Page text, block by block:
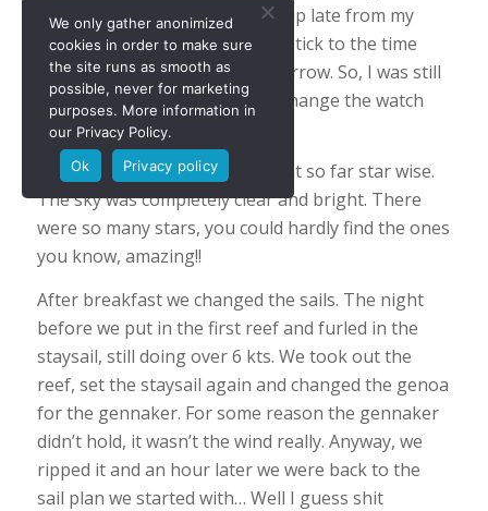
cook dinner tonight but woke up late from my
afternoon nap, so I decided to stick to the time
zone and adjust the clock tomorrow. So, I was still
on time and we didn’t have to change the watch
times. Captains privilege, Ha.
Last night we had the best night so far star wise.
The sky was completely clear and bright. There
were so many stars, you could hardly find the ones
you know, amazing!!
After breakfast we changed the sails. The night
before we put in the first reef and furled in the
staysail, still doing over 6 kts. We took out the
reef, set the staysail again and changed the genoa
for the gennaker. For some reason the gennaker
didn’t hold, it wasn’t the wind really. Anyway, we
ripped it and an hour later we were back to the
sail plan we started with… Well I guess shit
We only gather anonimized
cookies in order to make sure
the site runs as smooth as
possible, never for marketing
purposes. More information in
our Privacy Policy.
Ok
Privacy policy